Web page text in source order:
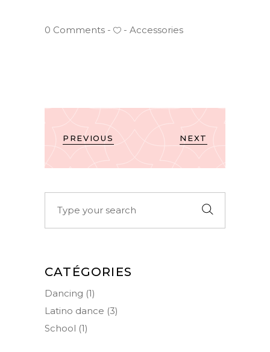
0 Comments Accessories
PREVIOUS NEXT
CATÉGORIES
Dancing (1)
Latino dance (3)
School (1)